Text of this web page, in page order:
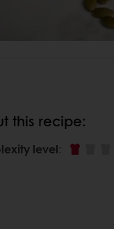
this recipe:
level: